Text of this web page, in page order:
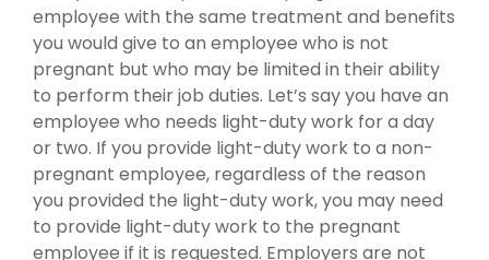
employee with the same treatment and benefits
you would give to an employee who is not
pregnant but who may be limited in their ability
to perform their job duties. Let’s say you have an
employee who needs light-duty work for a day
or two. If you provide light-duty work to a non-
pregnant employee, regardless of the reason
you provided the light-duty work, you may need
to provide light-duty work to the pregnant
employee if it is requested. Employers are not